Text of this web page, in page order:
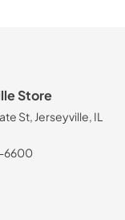
Store
St, Jerseyville, IL
6600